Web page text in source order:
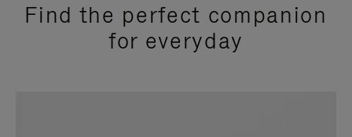
Find the perfect companion
for everyday